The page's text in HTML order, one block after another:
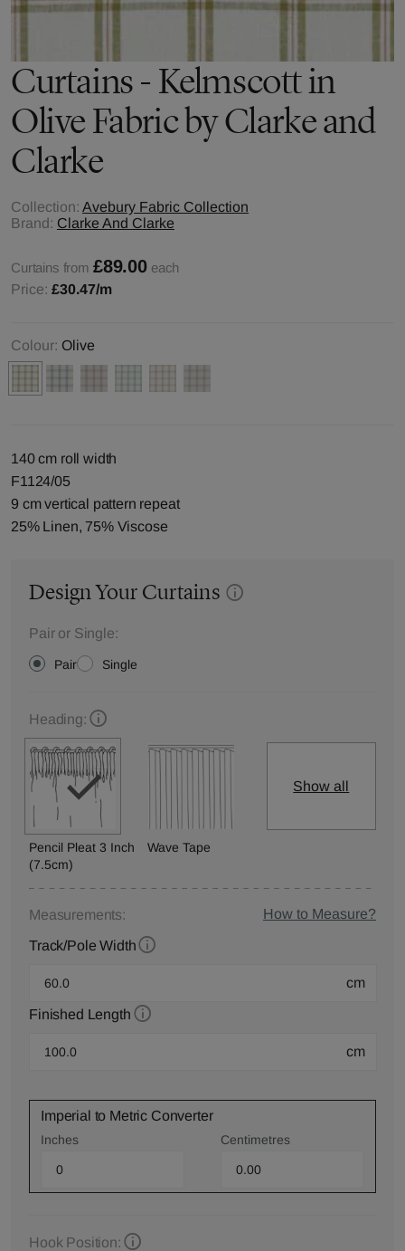
Curtains - Kelmscott in
Olive Fabric by Clarke and
Clarke
Collection: Avebury Fabric Collection
Brand: Clarke And Clarke
Curtains from £89.00 each
Price: £30.47/m
Colour: Olive
140 cm roll width
F1124/05
9 cm vertical pattern repeat
25% Linen, 75% Viscose
Design Your Curtains
Pair or Single:
Pair Single
Heading:
Pencil Pleat 3 Inch
(7.5cm)
Wave Tape
Show all
Measurements: How to Measure?
Track/Pole Width
cm
Finished Length
cm
Imperial to Metric Converter
Inches Centimetres
Hook Position: